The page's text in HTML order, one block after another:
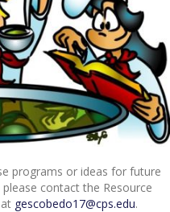
programs or ideas for future
contact the Resource
gescobedo17@cps.edu.